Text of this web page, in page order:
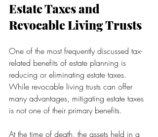
Estate Taxes and
Revocable Living Trusts
One of the most frequently discussed tax-
related benefits of estate planning is
reducing or eliminating estate taxes.
While revocable living trusts can offer
many advantages, mitigating estate taxes
is not one of their primary benefits.
At the time of death, the assets held in a